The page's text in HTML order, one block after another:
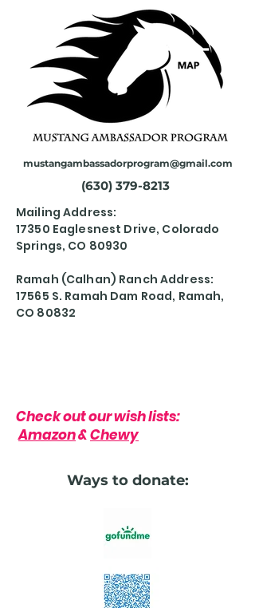
mustangambassadorprogram@gmail.com
(630) 379-8213
Mailing Address:
17350 Eaglesnest Drive, Colorado
Springs, CO 80930
Ramah (Calhan) Ranch Address:
17565 S. Ramah Dam Road, Ramah,
CO 80832
Check out our wish lists:
Amazon&Chewy
Ways to donate: